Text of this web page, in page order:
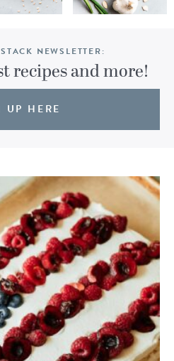
NEWSLETTER:
recipes and more!
UP HERE